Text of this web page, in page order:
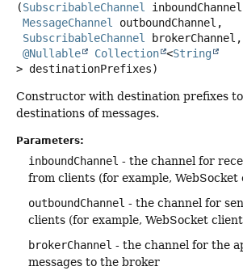
(SubscribableChannel
MessageChannel outboundChannel,
SubscribableChannel brokerChannel,
@Nullable
Collection <String
> destinationPrefixes)
Constructor with destination prefixes
destinations of messages.
Parameters:
inboundChannel - the channel for
from clients (for example, WebSocket
outboundChannel - the channel for
clients (for example, WebSocket
brokerChannel - the channel for the
messages to the broker